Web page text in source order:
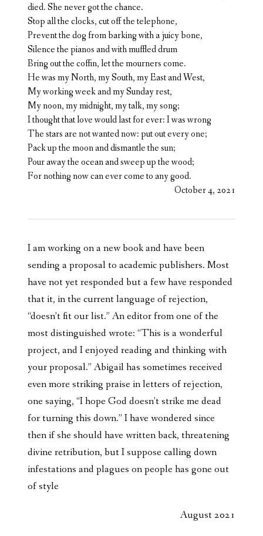
died. She never got the chance.
Stop all the clocks, cut off the telephone,
Prevent the dog from barking with a juicy bone,
Silence the pianos and with muffled drum
Bring out the coffin, let the mourners come.
He was my North, my South, my East and West,
My working week and my Sunday rest,
My noon, my midnight, my talk, my song;
I thought that love would last for ever: I was wrong
The stars are not wanted now: put out every one;
Pack up the moon and dismantle the sun;
Pour away the ocean and sweep up the wood;
For nothing now can ever come to any good.
October 4, 2021
I am working on a new book and have been
sending a proposal to academic publishers. Most
have not yet responded but a few have responded
that it, in the current language of rejection,
“doesn’t fit our list.” An editor from one of the
most distinguished wrote: “This is a wonderful
project, and I enjoyed reading and thinking with
your proposal.” Abigail has sometimes received
even more striking praise in letters of rejection,
one saying, “I hope God doesn’t strike me dead
for turning this down.” I have wondered since
then if she should have written back, threatening
divine retribution, but I suppose calling down
infestations and plagues on people has gone out
of style
August 2021